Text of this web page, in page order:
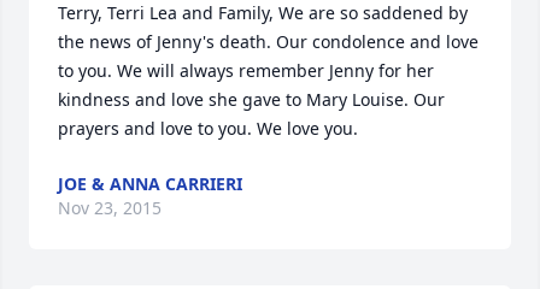
Terry, Terri Lea and Family, We are so saddened by
the news of Jenny's death. Our condolence and love
to you. We will always remember Jenny for her
kindness and love she gave to Mary Louise. Our
prayers and love to you. We love you.
JOE & ANNA CARRIERI
Nov 23, 2015